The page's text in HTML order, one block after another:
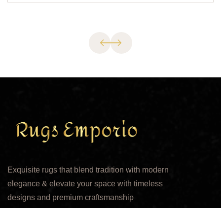
Exquisite rugs that blend tradition with modern
elegance & elevate your space with timeless
designs and premium craftsmanship